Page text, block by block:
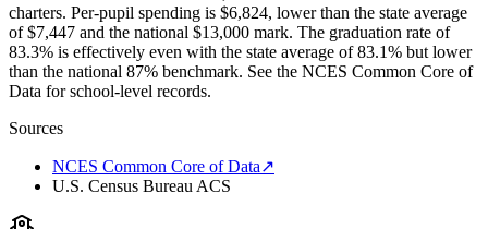
charters. Per-pupil spending is $6,824, lower than the state average
of $7,447 and the national $13,000 mark. The graduation rate of
83.3% is effectively even with the state average of 83.1% but lower
than the national 87% benchmark. See the NCES Common Core of
Data for school-level records.
Sources
NCES Common Core of Data↗
U.S. Census Bureau ACS